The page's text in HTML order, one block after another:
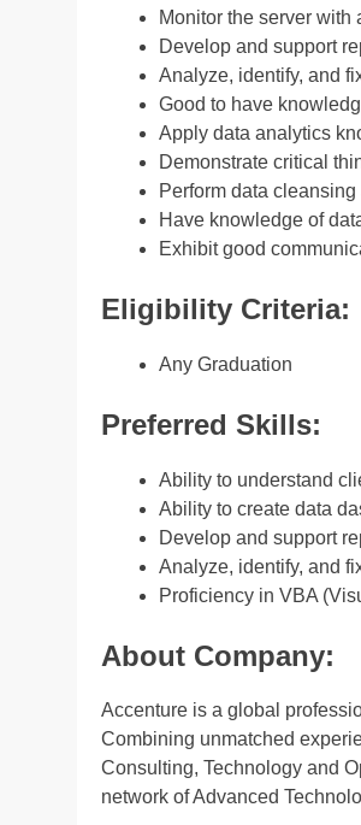
Monitor the server with
Develop and support
Analyze, identify, and
Good to have
Apply data analytics
Demonstrate critical
Perform data
Have knowledge of
Exhibit good
Eligibility Criteria:
Any Graduation
Preferred Skills:
Ability to understand
Ability to create data
Develop and support
Analyze, identify, and
Proficiency in VBA
About Company:
Accenture is a global
Combining unmatched
Consulting, Technology and
network of Advanced